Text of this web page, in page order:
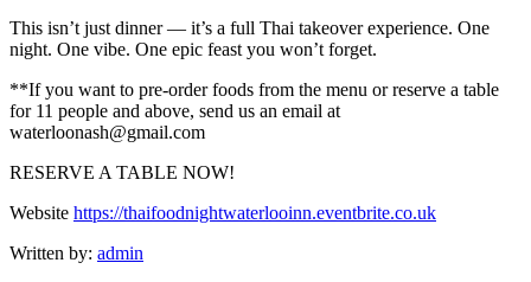
This isn’t just dinner — it’s a full Thai takeover experience. One
night. One vibe. One epic feast you won’t forget.
**If you want to pre-order foods from the menu or reserve a table
for 11 people and above, send us an email at
waterloonash@gmail.com
RESERVE A TABLE NOW!
Website https://thaifoodnightwaterlooinn.eventbrite.co.uk
Written by: admin